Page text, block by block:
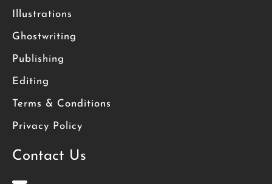
Illustrations
Ghostwriting
Publishing
Editing
Terms & Conditions
Privacy Policy
Contact Us